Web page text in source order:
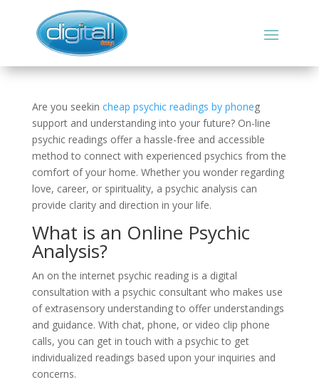
Are you seekin cheap psychic readings by phoneg
support and understanding into your future? On-line
psychic readings offer a hassle-free and accessible
method to connect with experienced psychics from the
comfort of your home. Whether you wonder regarding
love, career, or spirituality, a psychic analysis can
provide clarity and direction in your life.
What is an Online Psychic
Analysis?
An on the internet psychic reading is a digital
consultation with a psychic consultant who makes use
of extrasensory understanding to offer understandings
and guidance. With chat, phone, or video clip phone
calls, you can get in touch with a psychic to get
individualized readings based upon your inquiries and
concerns.